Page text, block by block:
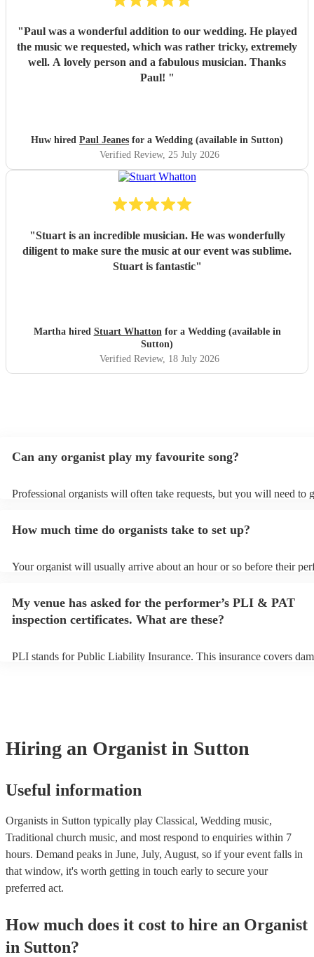
"Paul was a wonderful addition to our wedding. He played
the music we requested, which was rather tricky, extremely
well. A lovely person and a fabulous musician. Thanks
Paul! "
Huw hired Paul Jeanes for a Wedding (available in Sutton)
Verified Review, 25 July 2026
"Stuart is an incredible musician. He was wonderfully
diligent to make sure the music at our event was sublime.
Stuart is fantastic"
Martha hired Stuart Whattonfor a Wedding (available in
Sutton)
Verified Review, 18 July 2026
Can any organist play my favourite song?
Professional organists will often take requests, but you will need to
view the organist's song list on their Encore profile.
How much time do organists take to set up?
Your organist will usually arrive about an hour or so before their
My venue has asked for the performer’s PLI & PAT
inspection certificates. What are these?
PLI stands for Public Liability Insurance. This insurance covers
Hiring an Organist in Sutton
Useful information
Organists in Sutton typically play Classical, Wedding music,
Traditional church music, and most respond to enquiries within 7
hours. Demand peaks in June, July, August, so if your event falls in
that window, it's worth getting in touch early to secure your
preferred act.
How much does it cost to hire an Organist
in Sutton?